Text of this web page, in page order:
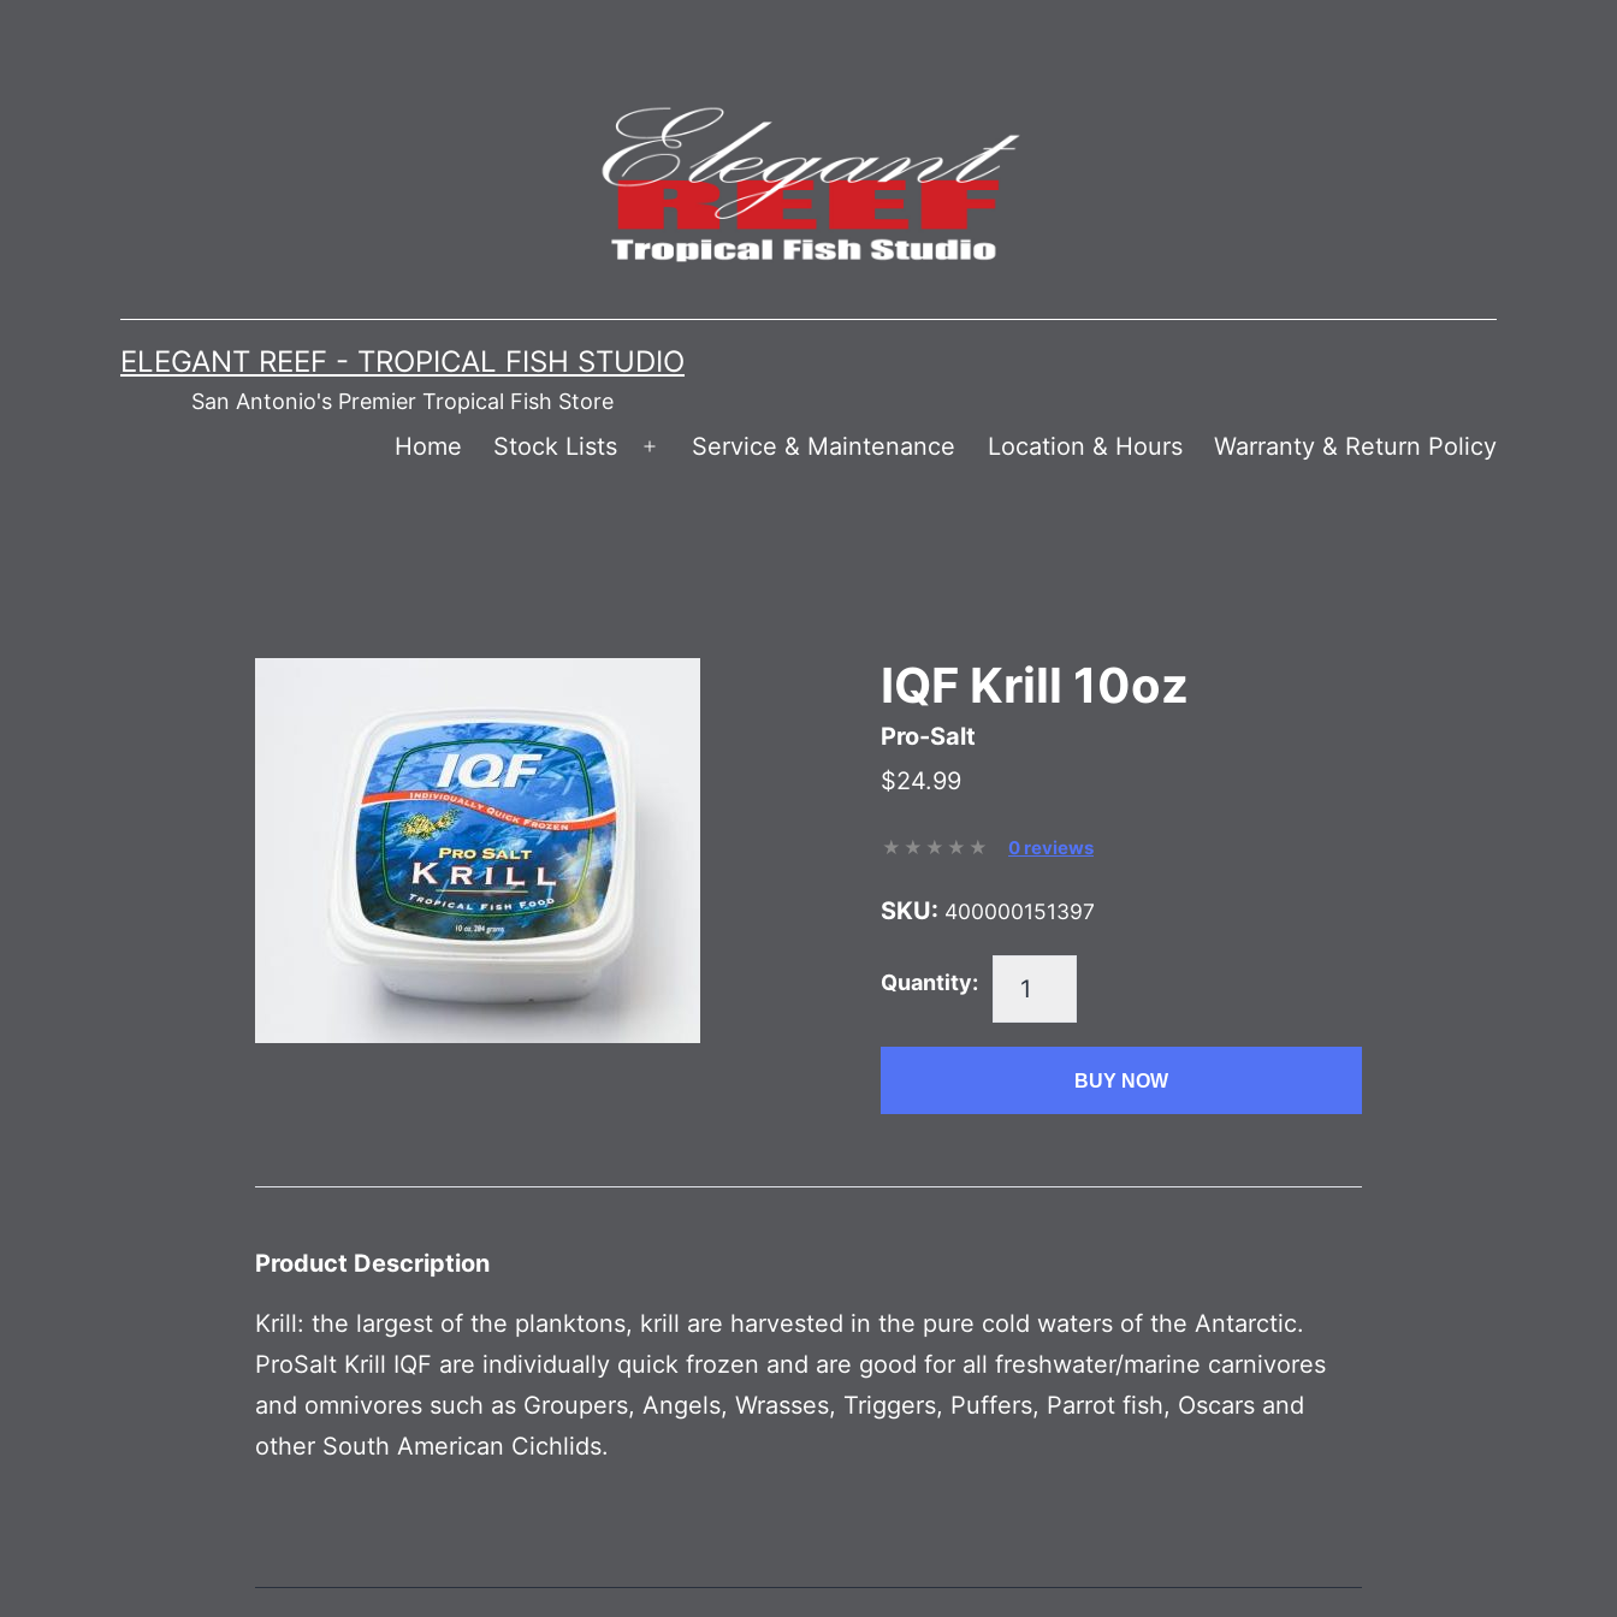
ELEGANT REEF - TROPICAL FISH STUDIO
San Antonio's Premier Tropical Fish Store
Home Stock Lists
Open
Service & Maintenance Location & Hours Warranty & Return Policy
IQF Krill 10oz
Pro-Salt
$24.99
0 reviews
SKU: 400000151397
Quantity:
BUY NOW
Product Description
Krill: the largest of the planktons, krill are harvested in the pure cold waters of the Antarctic.
ProSalt Krill IQF are individually quick frozen and are good for all freshwater/marine carnivores
and omnivores such as Groupers, Angels, Wrasses, Triggers, Puffers, Parrot fish, Oscars and
other South American Cichlids.